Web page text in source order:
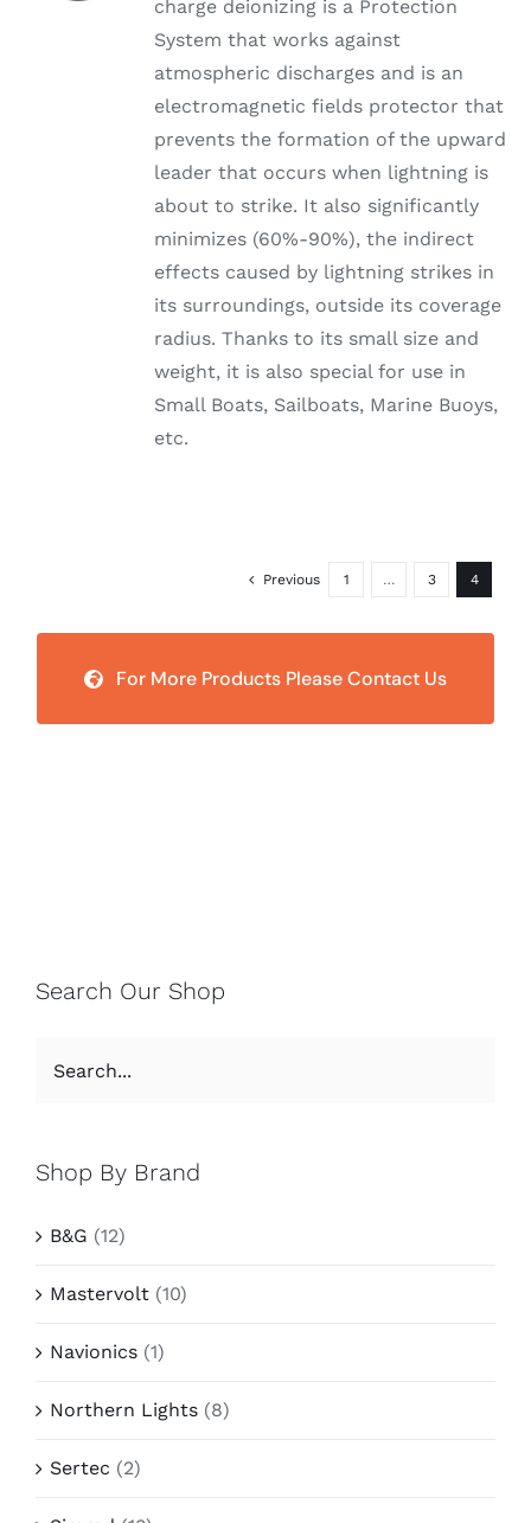
charge deionizing is a Protection
System that works against
atmospheric discharges and is an
electromagnetic fields protector that
prevents the formation of the upward
leader that occurs when lightning is
about to strike. It also significantly
minimizes (60%-90%), the indirect
effects caused by lightning strikes in
its surroundings, outside its coverage
radius. Thanks to its small size and
weight, it is also special for use in
Small Boats, Sailboats, Marine Buoys,
etc.
Previous 1 … 3 4
For More Products Please Contact Us
Search Our Shop
Shop By Brand
B&G (12)
Mastervolt (10)
Navionics (1)
Northern Lights (8)
Sertec (2)